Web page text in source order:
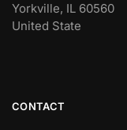
Yorkville, IL 60560
United State
CONTACT